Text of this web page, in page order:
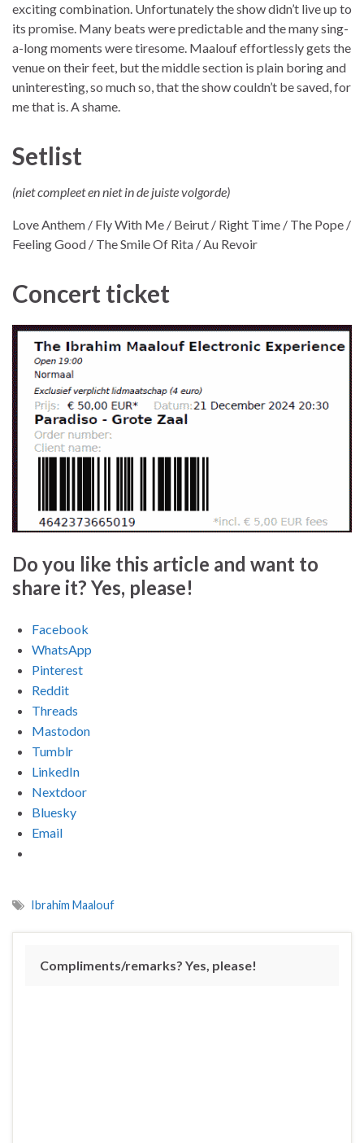
exciting combination. Unfortunately the show didn’t live up to
its promise. Many beats were predictable and the many sing-
a-long moments were tiresome. Maalouf effortlessly gets the
venue on their feet, but the middle section is plain boring and
uninteresting, so much so, that the show couldn’t be saved, for
me that is. A shame.
Setlist
(niet compleet en niet in de juiste volgorde)
Love Anthem / Fly With Me / Beirut / Right Time / The Pope /
Feeling Good / The Smile Of Rita / Au Revoir
Concert ticket
Do you like this article and want to
share it? Yes, please!
Facebook
WhatsApp
Pinterest
Reddit
Threads
Mastodon
Tumblr
LinkedIn
Nextdoor
Bluesky
Email
Ibrahim Maalouf
Compliments/remarks? Yes, please!